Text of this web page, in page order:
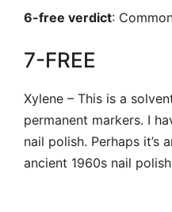
6-free verdict:
7-FREE
Xylene – This is a
permanent markers. I
nail polish. Perhaps it’s
ancient 1960s nail